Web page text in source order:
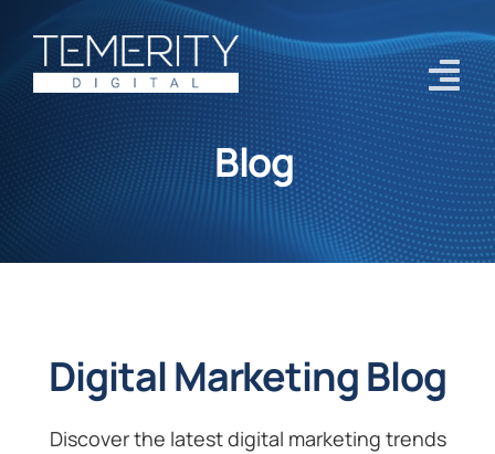
content
Home
Services
Blog
Contact Us
Blog
Digital Marketing Blog
Discover the latest digital marketing trends